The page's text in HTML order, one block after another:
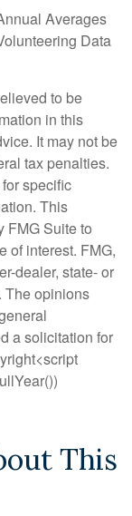
Averages
Data
to be
in this
It may not be
tax penalties.
specific
This
FMG Suite to
of interest. FMG,
dealer, state- or
The opinions
a solicitation for
This